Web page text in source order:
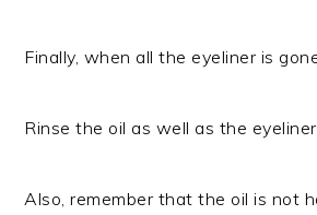
Finally, when all the eyeliner is
Rinse the oil as well as the
Also, remember that the oil is not